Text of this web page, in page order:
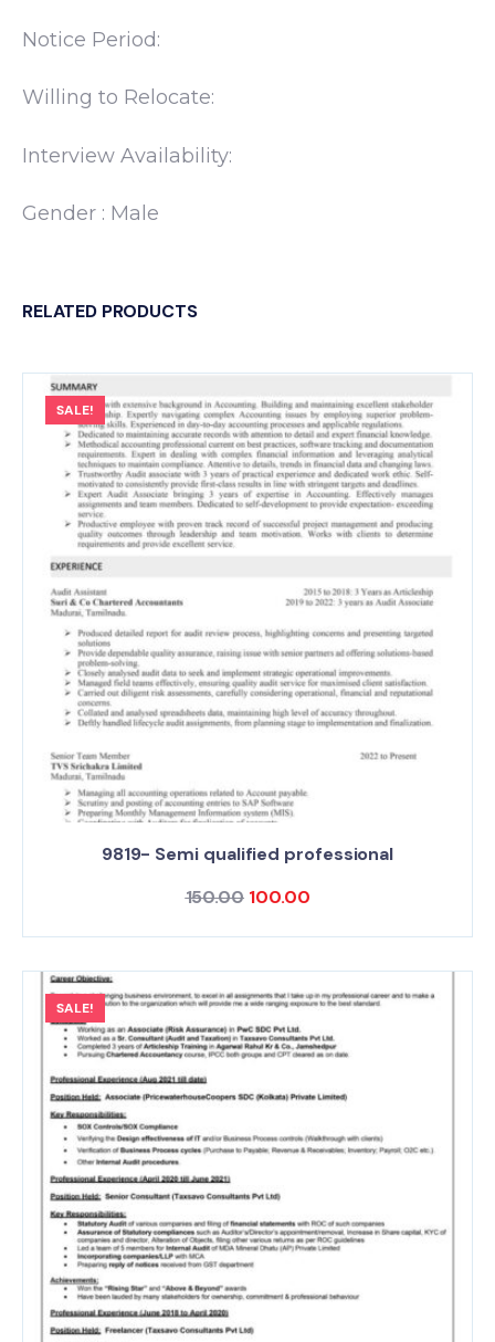
Notice Period:
Willing to Relocate:
Interview Availability:
Gender : Male
RELATED PRODUCTS
SALE!
9819- Semi qualified professional
150.00 100.00
SALE!